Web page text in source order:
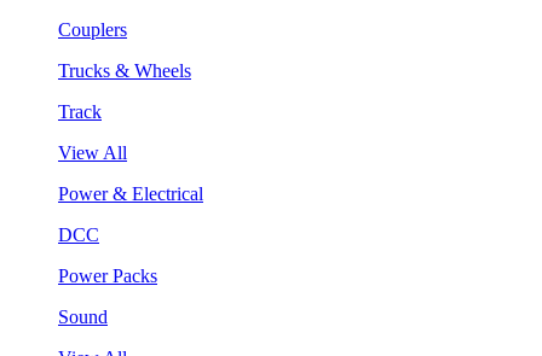
Couplers
Trucks & Wheels
Track
View All
Power & Electrical
DCC
Power Packs
Sound